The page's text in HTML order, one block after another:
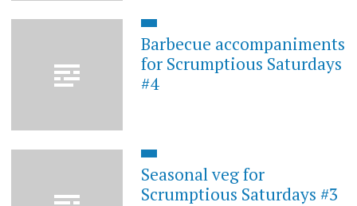
Barbecue accompaniments
for Scrumptious Saturdays
#4
Seasonal veg for
Scrumptious Saturdays #3